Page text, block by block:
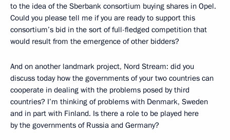
to the idea of the Sberbank consortium buying shares in Opel.
Could you please tell me if you are ready to support this
consortium’s bid in the sort of full-fledged competition that
would result from the emergence of other bidders?
And on another landmark project, Nord Stream: did you
discuss today how the governments of your two countries can
cooperate in dealing with the problems posed by third
countries? I’m thinking of problems with Denmark, Sweden
and in part with Finland. Is there a role to be played here
by the governments of Russia and Germany?